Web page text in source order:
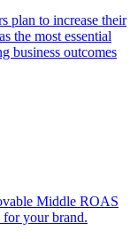
plan to increase their
the most essential
business outcomes
Middle ROAS
for your brand.